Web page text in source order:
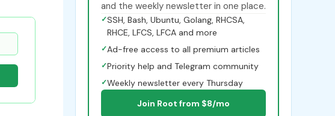
and the weekly newsletter in one place.
✓SSH, Bash, Ubuntu, Golang, RHCSA,
RHCE, LFCS, LFCA and more
✓Ad-free access to all premium articles
✓Priority help and Telegram community
✓Weekly newsletter every Thursday
Join Root from $8/mo